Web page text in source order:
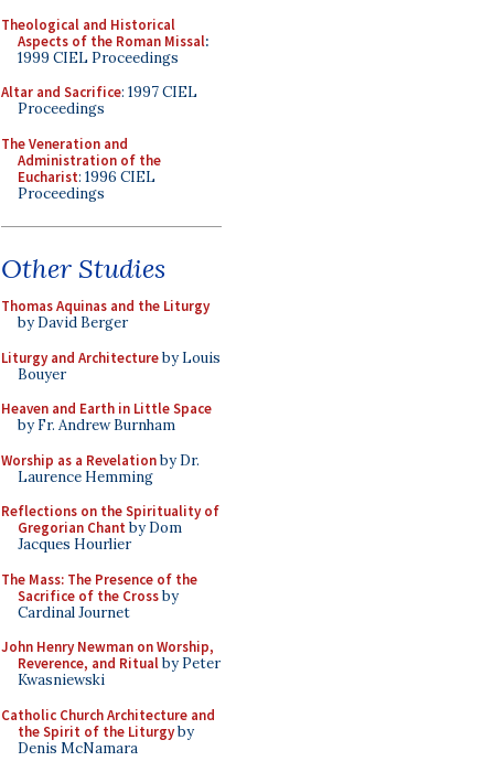
Theological and Historical
Aspects of the Roman Missal:
1999 CIEL Proceedings
Altar and Sacrifice: 1997 CIEL
Proceedings
The Veneration and
Administration of the
Eucharist: 1996 CIEL
Proceedings
Other Studies
Thomas Aquinas and the Liturgy
by David Berger
Liturgy and Architectureby Louis
Bouyer
Heaven and Earth in Little Space
by Fr. Andrew Burnham
Worship as a Revelationby Dr.
Laurence Hemming
Reflections on the Spirituality of
Gregorian Chant by Dom
Jacques Hourlier
The Mass: The Presence of the
Sacrifice of the Crossby
Cardinal Journet
John Henry Newman on Worship,
Reverence, and Ritualby Peter
Kwasniewski
Catholic Church Architecture and
the Spirit of the Liturgyby
Denis McNamara